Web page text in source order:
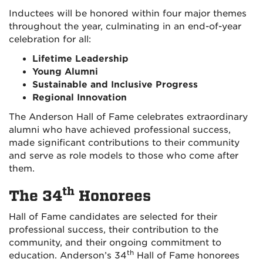
Inductees will be honored within four major themes
throughout the year, culminating in an end-of-year
celebration for all:
Lifetime Leadership
Young Alumni
Sustainable and Inclusive Progress
Regional Innovation
The Anderson Hall of Fame celebrates extraordinary
alumni who have achieved professional success,
made significant contributions to their community
and serve as role models to those who come after
them.
The 34th Honorees
Hall of Fame candidates are selected for their
professional success, their contribution to the
community, and their ongoing commitment to
education. Anderson’s 34th Hall of Fame honorees